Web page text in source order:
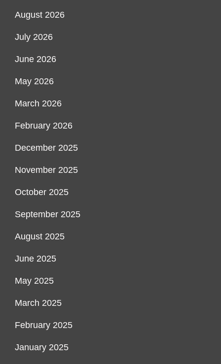
August 2026
July 2026
June 2026
May 2026
March 2026
February 2026
December 2025
November 2025
October 2025
September 2025
August 2025
June 2025
May 2025
March 2025
February 2025
January 2025